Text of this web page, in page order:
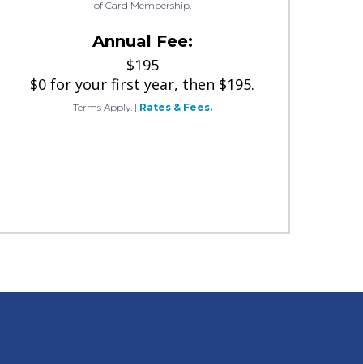
of Card Membership.
Annual Fee:
$195
$0 for your first year, then $195.
Terms Apply. | Rates & Fees.